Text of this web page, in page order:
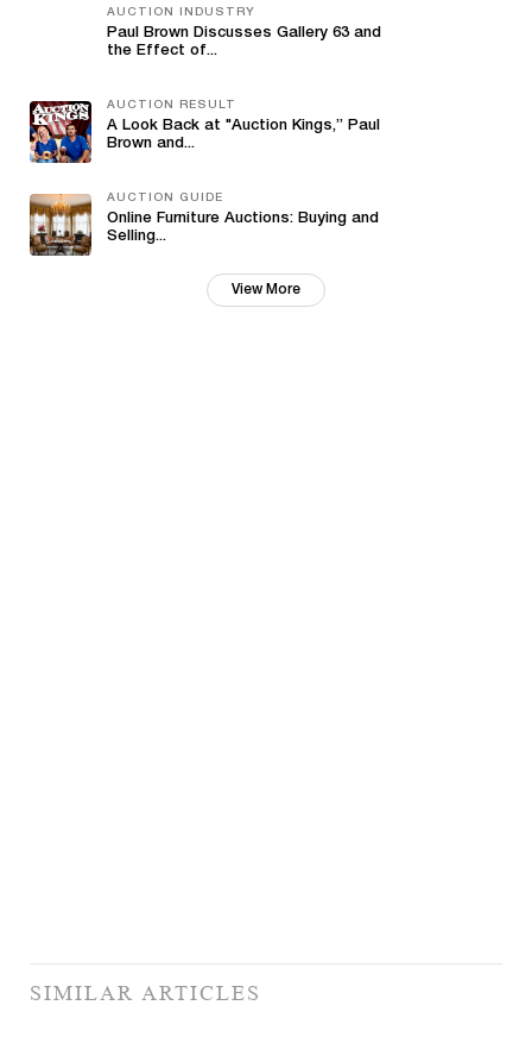
AUCTION INDUSTRY
Paul Brown Discusses Gallery 63 and
the Effect of...
AUCTION RESULT
A Look Back at "Auction Kings,” Paul
Brown and...
AUCTION GUIDE
Online Furniture Auctions: Buying and
Selling...
View More
SIMILAR ARTICLES